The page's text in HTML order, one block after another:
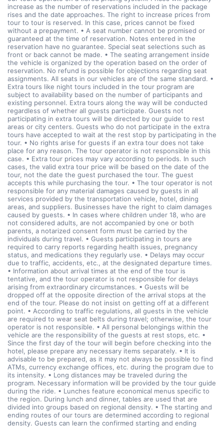
increase as the number of reservations included in the package
rises and the date approaches. The right to increase prices from
tour to tour is reserved. In this case, prices cannot be fixed
without a prepayment. • A seat number cannot be promised or
guaranteed at the time of reservation. Notes entered in the
reservation have no guarantee. Special seat selections such as
front or back cannot be made. • The seating arrangement inside
the vehicle is organized by the operation based on the order of
reservation. No refund is possible for objections regarding seat
assignments. All seats in our vehicles are of the same standard. •
Extra tours like night tours included in the tour program are
subject to availability based on the number of participants and
existing personnel. Extra tours along the way will be conducted
regardless of whether all guests participate. Guests not
participating in extra tours will be directed by our guide to rest
areas or city centers. Guests who do not participate in the extra
tours have accepted to wait at the rest stop by participating in the
tour. • No rights arise for guests if an extra tour does not take
place for any reason. The tour operator is not responsible in this
case. • Extra tour prices may vary according to periods. In such
cases, the valid extra tour price will be based on the date of the
tour, not the date the guest purchased the tour. The guest
accepts this while purchasing the tour. • The tour operator is not
responsible for any material damages caused by guests in all
services provided by the transportation vehicle, hotel, dining
areas, and suppliers. Businesses have the right to claim damages
caused by guests. • In cases where children under 18, who are
not considered adults, are not accompanied by one or both
parents, a notarized consent form must be carried by the
individuals during travel. • Guests participating in tours are
required to carry reports regarding health issues, pregnancy
status, and medications they regularly use. • Delays may occur
due to traffic, accidents, etc., at the designated departure times.
• Information about arrival times at the end of the tour is
tentative, and the tour operator is not responsible for delays
arising from extraordinary circumstances. • Guests will be
dropped off at the opposite direction of the arrival stops at the
end of the tour. Please do not insist on getting off at a different
point. • According to traffic regulations, all guests in the vehicle
are required to wear seat belts during travel; otherwise, the tour
operator is not responsible. • All personal belongings within the
vehicle are the responsibility of the guests at rest stops, etc. •
Since the first day of the tour will begin before checking into the
hotel, please prepare any necessary items separately. • It is
advisable to be prepared, as it may not always be possible to find
ATMs, currency exchange offices, etc. during the program due to
its intensity. • Long distances may be traveled during the
program. Necessary information will be provided by the tour guide
during the ride. • Lunches feature economical menus specific to
the region. During lunch and dinner, tables are used that are
divided into groups based on regional density. • The starting and
ending routes of our tours are determined according to regional
density. Guests can learn the confirmed starting and ending